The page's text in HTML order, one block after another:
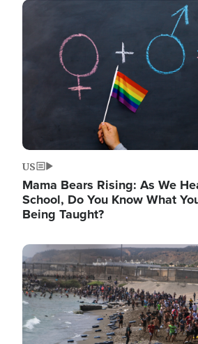
Image
US
Mama Bears Rising: As We
School, Do You Know What
Being Taught?
Image